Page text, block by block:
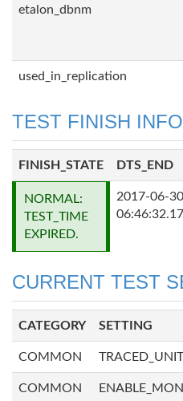
etalon_dbnm
used_in_replication
TEST FINISH INFO
FINISH_STATE DTS_END
NORMAL:
TEST_TIME
EXPIRED.
2017-06-30
CURRENT TEST
CATEGORY SETTING
COMMON
COMMON